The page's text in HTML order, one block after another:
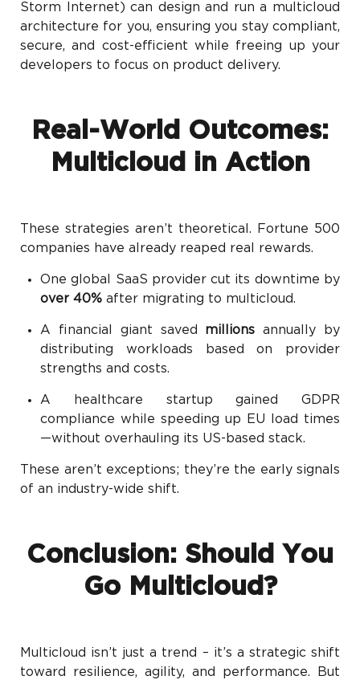
Storm Internet) can design and run a multicloud
architecture for you, ensuring you stay compliant,
secure, and cost-efficient while freeing up your
developers to focus on product delivery.
Real-World Outcomes:
Multicloud in Action
These strategies aren’t theoretical. Fortune 500
companies have already reaped real rewards.
One global SaaS provider cut its downtime by
over 40% after migrating to multicloud.
A financial giant saved millions annually by
distributing workloads based on provider
strengths and costs.
A healthcare startup gained GDPR
compliance while speeding up EU load times
—without overhauling its US-based stack.
These aren’t exceptions; they’re the early signals
of an industry-wide shift.
Conclusion: Should You
Go Multicloud?
Multicloud isn’t just a trend – it’s a strategic shift
toward resilience, agility, and performance. But